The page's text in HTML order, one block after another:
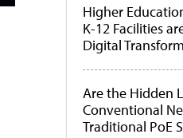
Higher
K-12 Facilities
Digital
Are the Hidden
Conventional
Traditional PoE